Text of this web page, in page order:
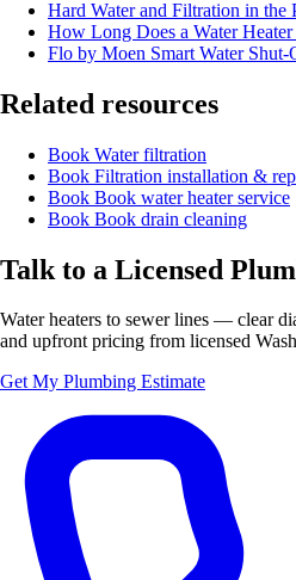
Hard Water and Filtration in the
How Long Does a Water
Flo by Moen Smart Water Shut-
Related resources
Book Water filtration
Book Filtration installation &
Book Book water heater service
Book Book drain cleaning
Talk to a Licensed
Water heaters to sewer lines — clear
and upfront pricing from licensed
Get My Plumbing Estimate